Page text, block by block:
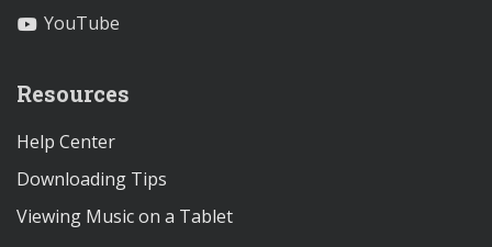
YouTube
Resources
Help Center
Downloading Tips
Viewing Music on a Tablet